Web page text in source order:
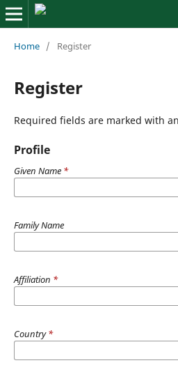
Home / Register
Register
Required fields are marked with
Profile
Given Name *
Family Name
Affiliation *
Country*